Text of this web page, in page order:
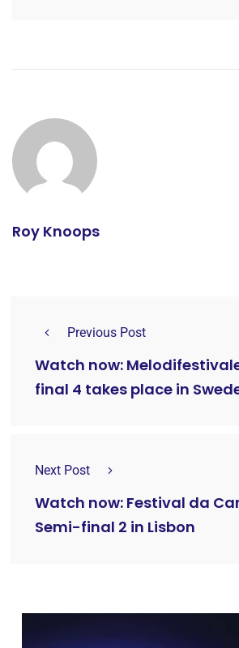
Roy Knoops
Previous Post
Watch now:
final 4 takes place in
Next Post
Watch now: Festival da
Semi-final 2 in Lisbon